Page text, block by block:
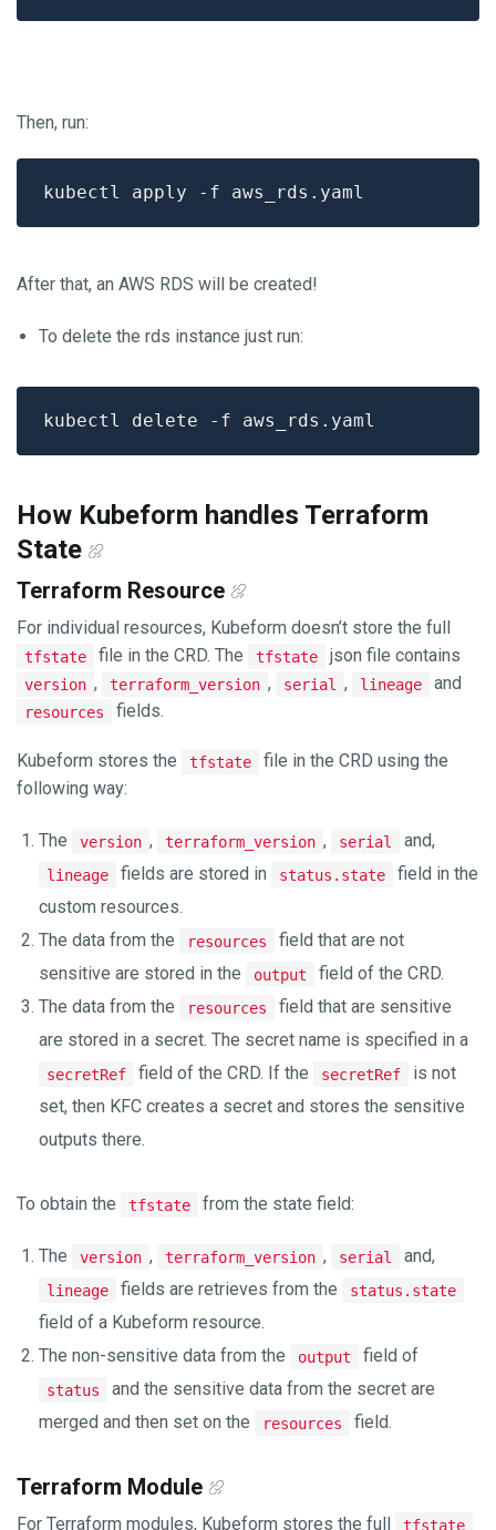
Then, run:
After that, an AWS RDS will be created!
To delete the rds instance just run:
How Kubeform handles Terraform
State
Terraform Resource
For individual resources, Kubeform doesn’t store the full
tfstate file in the CRD. The tfstate json file contains
version , terraform_version , serial , lineage and
resources fields.
Kubeform stores the tfstate
file in the CRD using the
following way:
The version , terraform_version , serial and,
lineage fields are stored in status.state
field in the
custom resources.
The data from the
resources
field that are not
sensitive are stored in the
output
field of the CRD.
The data from the
resources
field that are sensitive
are stored in a secret. The secret name is specified in a
secretRef field of the CRD. If the secretRef
is not
set, then KFC creates a secret and stores the sensitive
outputs there.
To obtain the tfstate from the state field:
The version , terraform_version , serial and,
lineage fields are retrieves from the status.state
field of a Kubeform resource.
The non-sensitive data from the
output field of
status
and the sensitive data from the secret are
merged and then set on the
resources field.
Terraform Module
For Terraform modules, Kubeform stores the full tfstate